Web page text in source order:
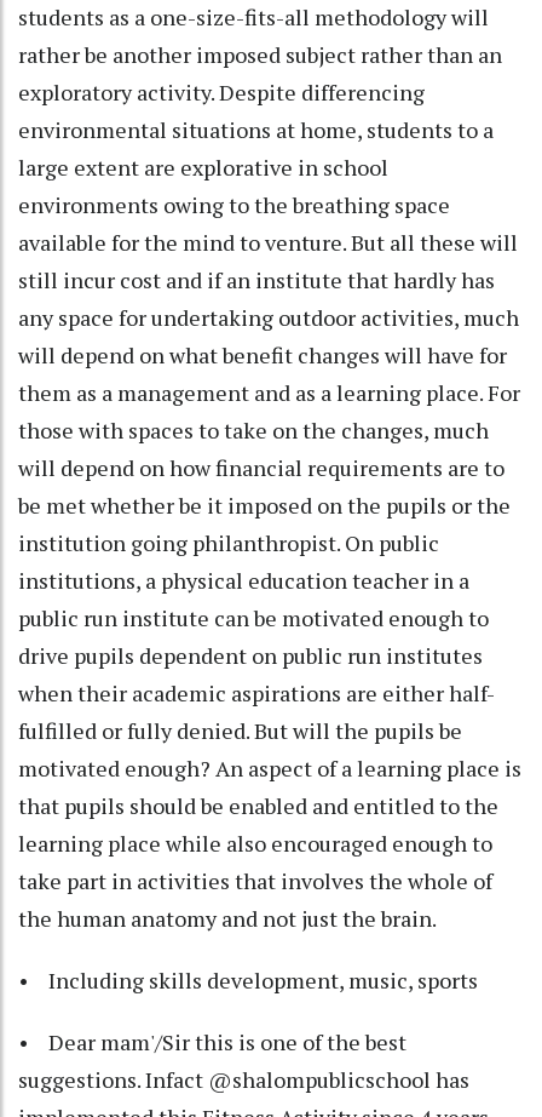
students as a one-size-fits-all methodology will
rather be another imposed subject rather than an
exploratory activity. Despite differencing
environmental situations at home, students to a
large extent are explorative in school
environments owing to the breathing space
available for the mind to venture. But all these will
still incur cost and if an institute that hardly has
any space for undertaking outdoor activities, much
will depend on what benefit changes will have for
them as a management and as a learning place. For
those with spaces to take on the changes, much
will depend on how financial requirements are to
be met whether be it imposed on the pupils or the
institution going philanthropist. On public
institutions, a physical education teacher in a
public run institute can be motivated enough to
drive pupils dependent on public run institutes
when their academic aspirations are either half-
fulfilled or fully denied. But will the pupils be
motivated enough? An aspect of a learning place is
that pupils should be enabled and entitled to the
learning place while also encouraged enough to
take part in activities that involves the whole of
the human anatomy and not just the brain.
• Including skills development, music, sports
• Dear mam'/Sir this is one of the best
suggestions. Infact @shalompublicschool has